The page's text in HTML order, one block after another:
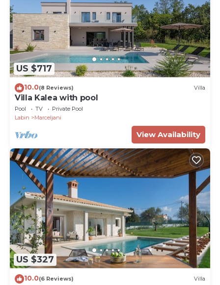
US $717
10.0(8 Reviews) Villa
Villa Kalea with pool
Pool TV
Private Pool
Labin
Marceljani
View Availability
US $327
10.0(6 Reviews) Villa